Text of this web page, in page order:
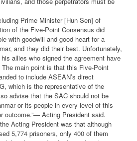
Prime Minister [Hun Sen] of
of the Five-Point Consensus did
with goodwill and good heart for a
and they did their best. Unfortunately,
allies who signed the agreement have
main point is that this Five-Point
to include ASEAN’s direct
which is the representative of the
advise that the SAC should not be
or its people in every level of this
outcome.”— Acting President said.
Acting President was that although
5,774 prisoners, only 400 of them